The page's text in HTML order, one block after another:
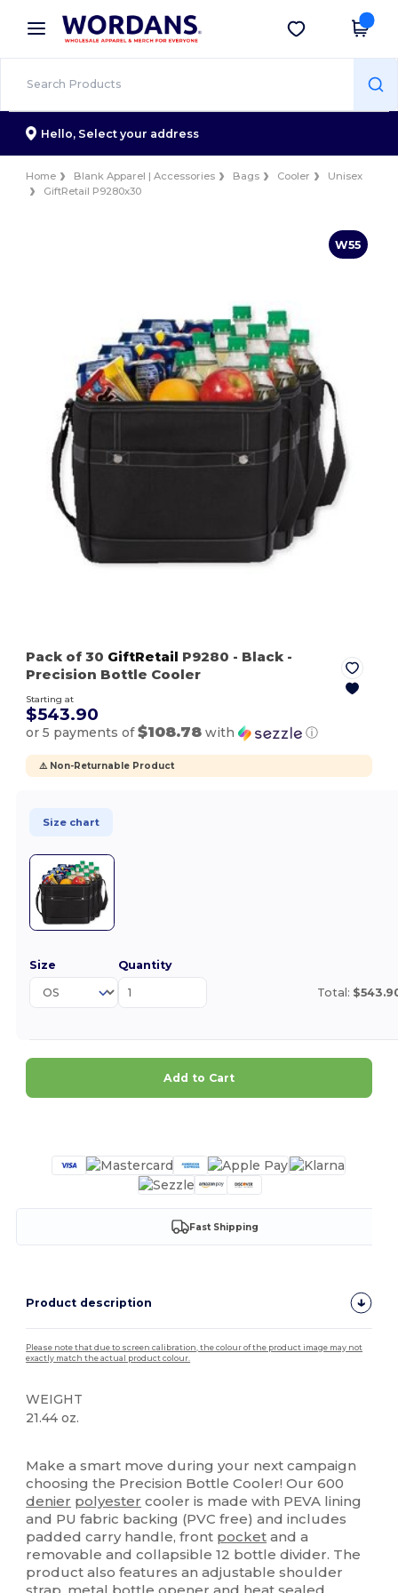
× Wordans App
Better prices on app!
Get the app
Hello, Select your address
Home Blank Apparel | Accessories Bags Cooler
Unisex
GiftRetail P9280x30
W55
Pack of 30 GiftRetail P9280 - Black -
Precision Bottle Cooler
Starting at
$543.90
or 5 payments of$108.78 with ⓘ
⚠️ Non-Returnable Product
Size chart
Size Quantity
Total:
Add to Cart
Fast Shipping
Product description
Please note that due to screen calibration, the colour of the product image may not
exactly match the actual product colour.
WEIGHT
21.44 oz.
Make a smart move during your next campaign
choosing the Precision Bottle Cooler! Our 600
denier polyester cooler is made with PEVA lining
and PU fabric backing (PVC free) and includes
padded carry handle, front pocket and a
removable and collapsible 12 bottle divider. The
product also features an adjustable shoulder
strap, metal bottle opener and heat sealed